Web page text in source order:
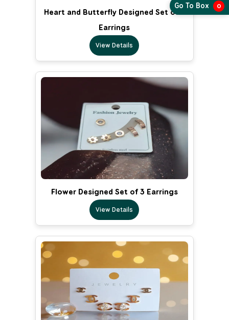
Heart and Butterfly Designed Set of 3
Earrings
View Details
Flower Designed Set of 3 Earrings
View Details
Go To Box 0